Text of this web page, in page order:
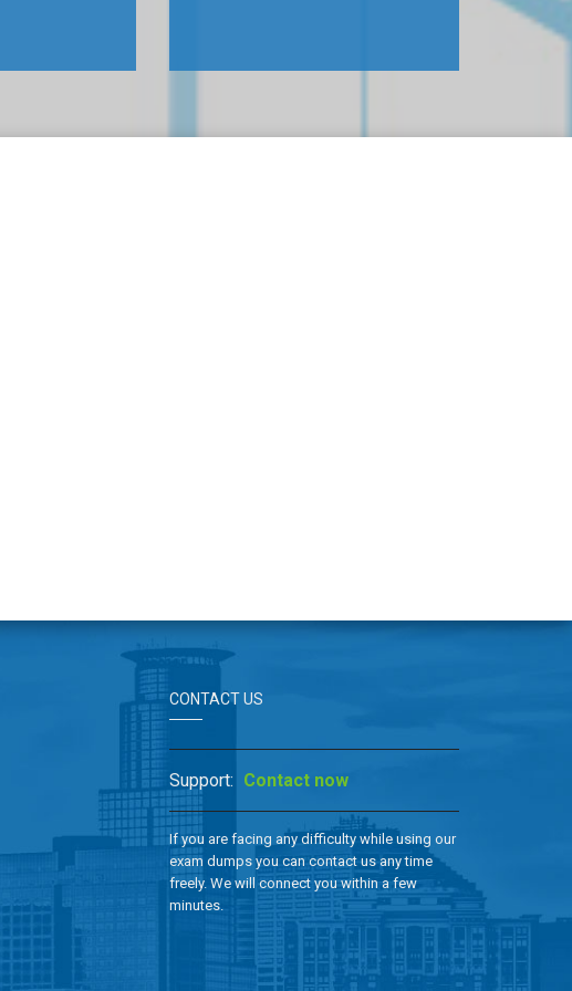
CONTACT US
Support: Contact now
If you are facing any difficulty while using our
exam dumps you can contact us any time
freely. We will connect you within a few
minutes.